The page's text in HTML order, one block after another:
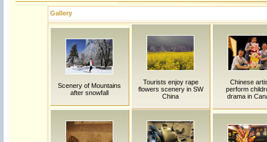
Gallery
Scenery of Mountains
after snowfall
Tourists enjoy rape
flowers scenery in SW
China
Chinese
perform
drama in